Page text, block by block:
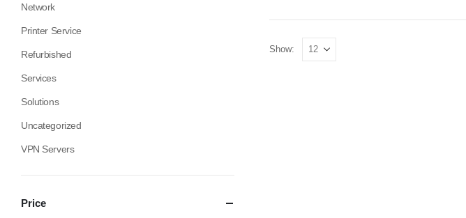
Show:
Network
Printer Service
Refurbished
Services
Solutions
Uncategorized
VPN Servers
Price